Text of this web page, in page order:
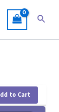
to Cart